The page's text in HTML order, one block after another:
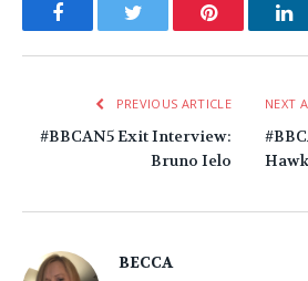
FacebookTwitter Pinterest
PREVIOUS ARTICLE
#BBCAN5 Exit Interview:
Bruno Ielo
NEXT
BECCA